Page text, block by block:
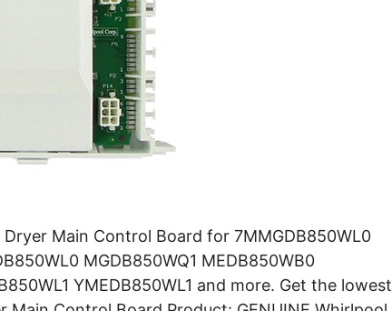
Dryer Main Control Board for 7MMGDB850WL0
MGDB850WQ1 MEDB850WB0
YMEDB850WL1 and more. Get the lowest